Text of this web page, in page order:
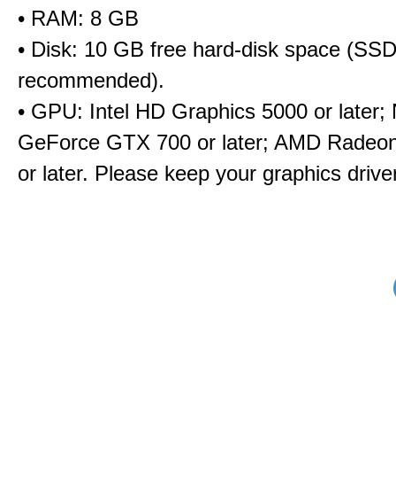
• RAM: 8 GB
• Disk: 10 GB free hard-disk space (SSD
recommended).
• GPU: Intel HD Graphics 5000 or later;
GeForce GTX 700 or later; AMD
or later. Please keep your graphics